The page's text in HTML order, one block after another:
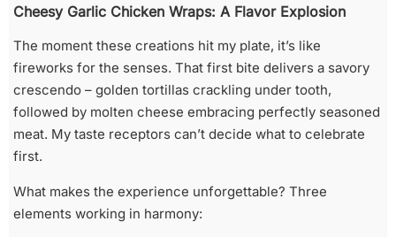
Cheesy Garlic Chicken Wraps: A Flavor Explosion
The moment these creations hit my plate, it’s like
fireworks for the senses. That first bite delivers a savory
crescendo – golden tortillas crackling under tooth,
followed by molten cheese embracing perfectly seasoned
meat. My taste receptors can’t decide what to celebrate
first.
What makes the experience unforgettable? Three
elements working in harmony: